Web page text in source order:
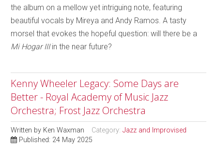
the album on a mellow yet intriguing note, featuring
beautiful vocals by Mireya and Andy Ramos. A tasty
morsel that evokes the hopeful question: will there be a
Mi Hogar IIIin the near future?
Kenny Wheeler Legacy: Some Days are
Better - Royal Academy of Music Jazz
Orchestra; Frost Jazz Orchestra
Written by Ken Waxman Category:Jazz and Improvised
Published: 24 May 2025